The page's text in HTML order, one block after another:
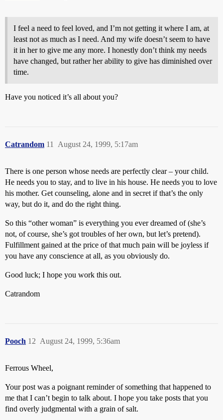
I feel a need to feel loved, and I’m not getting it where I am, at
least not as much as I need. And my wife doesn’t seem to have
it in her to give me any more. I honestly don’t think my needs
have changed, but rather her ability to give has diminished over
time.
Have you noticed it’s all about you?
Catrandom August 24, 1999, 5:17am
11
There is one person whose needs are perfectly clear – your child.
He needs you to stay, and to live in his house. He needs you to love
his mother. Get counseling, alone and in secret if that’s the only
way, but do it, and do the right thing.
So this “other woman” is everything you ever dreamed of (she’s
not, of course, she’s got troubles of her own, but let’s pretend).
Fulfillment gained at the price of that much pain will be joyless if
you have any conscience at all, as you obviously do.
Good luck; I hope you work this out.
Catrandom
Pooch August 24, 1999, 5:36am
12
Ferrous Wheel,
Your post was a poignant reminder of something that happened to
me that I can’t begin to talk about. I hope you take posts that you
find overly judgmental with a grain of salt.